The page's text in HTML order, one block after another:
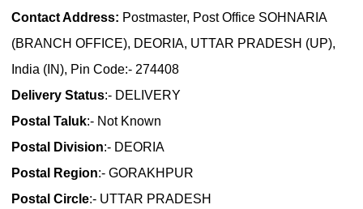
Contact Address: Postmaster, Post Office SOHNARIA
(BRANCH OFFICE), DEORIA, UTTAR PRADESH (UP),
India (IN), Pin Code:- 274408
Delivery Status:- DELIVERY
Postal Taluk:- Not Known
Postal Division:- DEORIA
Postal Region:- GORAKHPUR
Postal Circle:- UTTAR PRADESH